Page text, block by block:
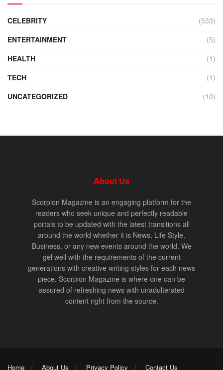
CELEBRITY
(533)
ENTERTAINMENT
(5)
HEALTH
(1)
TECH
(1)
UNCATEGORIZED
(10)
About Us
Scorpion Magazine is an engaging platform for the
readers who seek unique and perfectly readable
portals to be updated with the latest transitions all
around the world whether it is News, Life Style,
Business, or any new events around the world. We
gel well with the requirements of the current
generations with creative writing styles for each news
piece. Scorpion Magazine is where one can be
assured of refreshing news with unadulterated
content right from the source.
Home About Us Privacy Policy Contact Us